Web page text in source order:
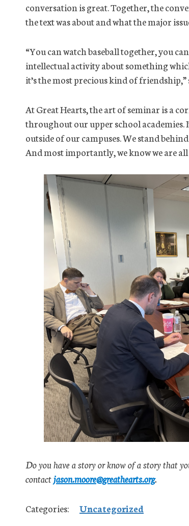
conversation is great. Together, the
the text was about and what the major
“You can watch baseball together, you
intellectual activity about something
it’s the most precious kind of friendship,”
At Great Hearts, the art of seminar is a
throughout our upper school
outside of our campuses. We stand
And most importantly, we know we are
Do you have a story or know of a story that
contactjason.moore@greathearts.org.
Categories: Uncategorized